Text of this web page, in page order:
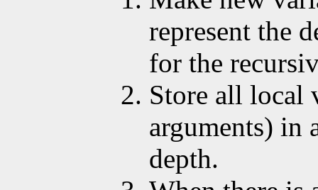
represent the
for the
Store all local
arguments) in
depth.